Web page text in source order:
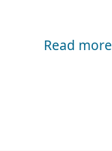
Read more